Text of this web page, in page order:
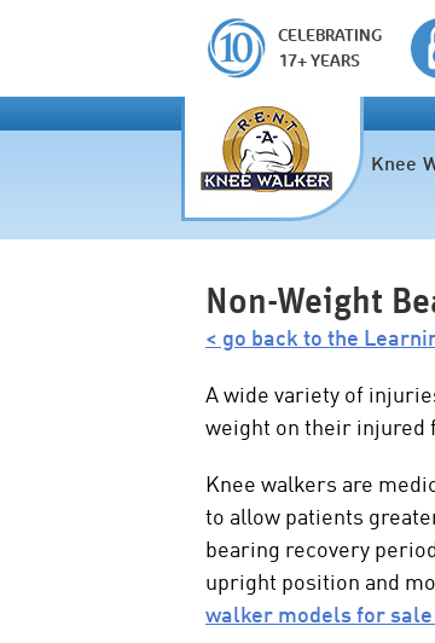
CELEBRATING
17+ YEARS
Knee
Non-Weight
< go back to the
A wide variety of
weight on their injured
Knee walkers are
to allow patients
bearing recovery
upright position and
walker models for